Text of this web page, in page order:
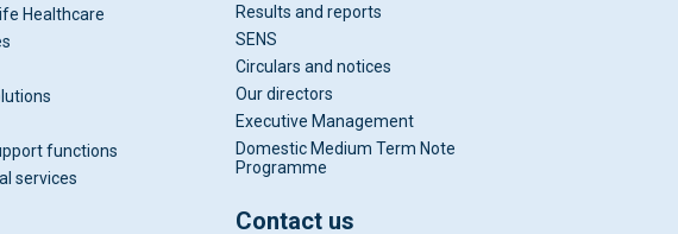
Healthcare
functions
services
Results and reports
SENS
Circulars and notices
Our directors
Executive Management
Domestic Medium Term Note
Programme
Contact us